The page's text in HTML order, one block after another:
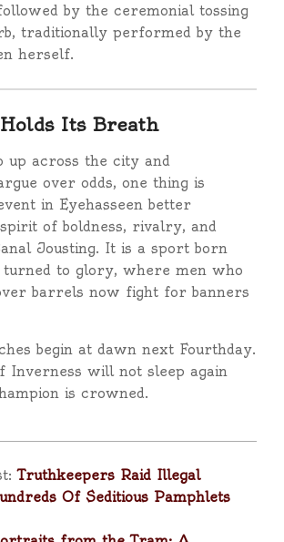
by the ceremonial tossing
traditionally performed by the
herself.
Its Breath
up across the city and
over odds, one thing is
in Eyehasseen better
of boldness, rivalry, and
Jousting. It is a sport born
to glory, where men who
barrels now fight for banners
begin at dawn next Fourthday.
Inverness will not sleep again
is crowned.
Truthkeepers Raid Illegal
Of Seditious Pamphlets